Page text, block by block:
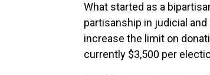
What started as a
partisanship in judicial
increase the limit on
currently $3,500 per